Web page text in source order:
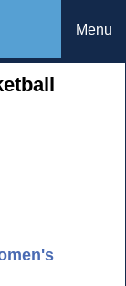
Menu